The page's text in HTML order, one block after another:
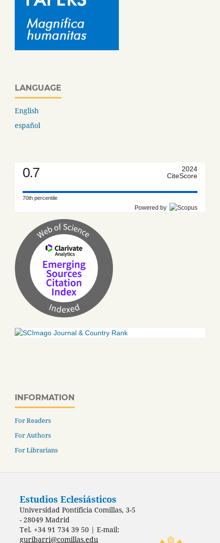
LANGUAGE
English
español
0.7
2024
CiteScore
70th percentile
Powered by
INFORMATION
For Readers
For Authors
For Librarians
Estudios Eclesiásticos
Universidad Pontificia Comillas, 3-5
- 28049 Madrid
Tel. +34 91 734 39 50 | E-mail:
guribarri@comillas.edu